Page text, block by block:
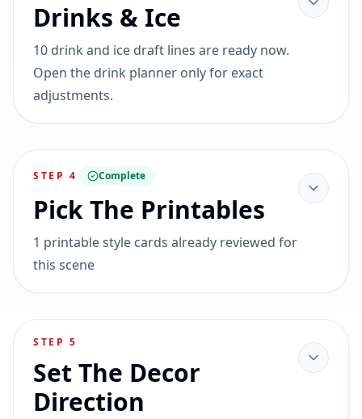
Drinks & Ice
10 drink and ice draft lines are ready now.
Open the drink planner only for exact
adjustments.
STEP4 Complete
Pick The Printables
1 printable style cards already reviewed for
this scene
STEP5
Set The Decor
Direction